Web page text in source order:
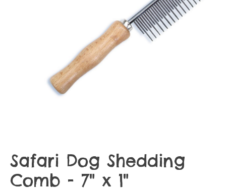
Safari Dog Shedding
Comb - 7" x 1"